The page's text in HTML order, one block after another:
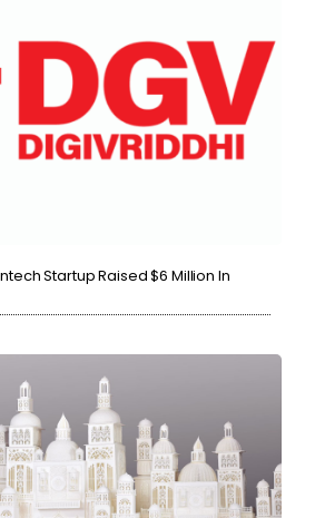
Startup Raised $6 Million In